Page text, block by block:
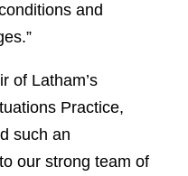
and
of Latham’s
Practice,
such an
our strong team of